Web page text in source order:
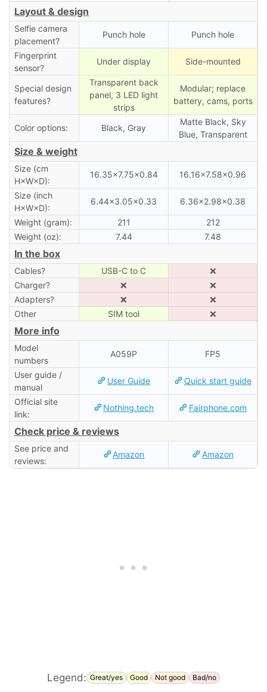
Layout & design
Selfie camera
placement?
Punch hole Punch hole
Fingerprint
sensor?
Under display Side-mounted
Special design
features?
Transparent back
panel, 3 LED light
strips
Modular; replace
battery, cams, ports
Color options: Black, Gray
Matte Black, Sky
Blue, Transparent
Size & weight
Size (cm
H×W×D):
16.35×7.75×0.84 16.16×7.58×0.96
Size (inch
H×W×D):
6.44×3.05×0.33 6.36×2.98×0.38
Weight (gram): 211
212
Weight (oz):
7.44 7.48
In the box
Cables? USB-C to C
❌
Charger?
❌
❌
Adapters?
❌
❌
Other
SIM tool ❌
More info
Model
numbers
A059P FP5
User guide /
manual
User Guide Quick start guide
Official site
link:
Nothing.tech Fairphone.com
Check price & reviews
See price and
reviews:
Amazon Amazon
Legend: Great/yes Good Not good Bad/no